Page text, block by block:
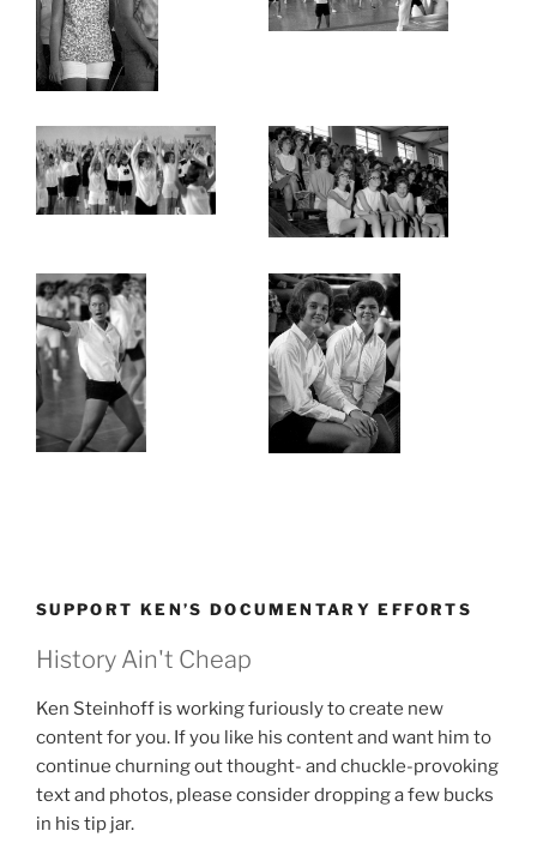
SUPPORT KEN’S DOCUMENTARY EFFORTS
History Ain't Cheap
Ken Steinhoff is working furiously to create new
content for you. If you like his content and want him to
continue churning out thought- and chuckle-provoking
text and photos, please consider dropping a few bucks
in his tip jar.